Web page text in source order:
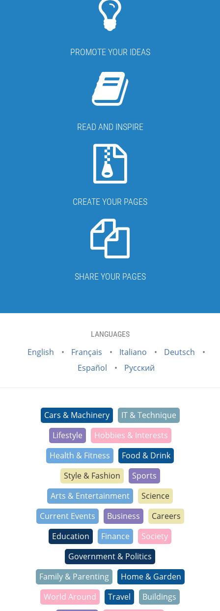
PROMOTE YOUR IDEAS
READ AND INSPIRE
CREATE YOUR PAGES
SHARE YOUR PAGES
LANGUAGES
English Français Italiano
Deutsch
Español
Русский
Cars & Machinery
IT & Technique
Lifestyle
Hobbies & Interests
Health & Fitness
Food & Drink
Style & Fashion
Sports
Arts & Entertainment
Science
Current Events
Business
Careers
Education
Finance
Society
Government & Politics
Family & Parenting
Home & Garden
World Around
Travel
Buildings